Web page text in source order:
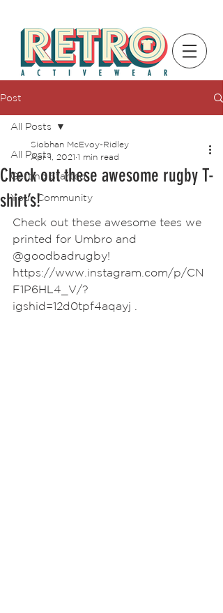
Post
All Posts
Getting Started
Your Community
All Posts
Check out these awesome rugby T-
shirt’s!
Siobhan McEvoy-Ridley
Apr 1, 2021 1 min read
Check out these awesome tees we
printed for Umbro and
@goodbadrugby!
https://www.instagram.com/p/CN
F1P6HL4_V/?
igshid=12d0tpf4aqayj .